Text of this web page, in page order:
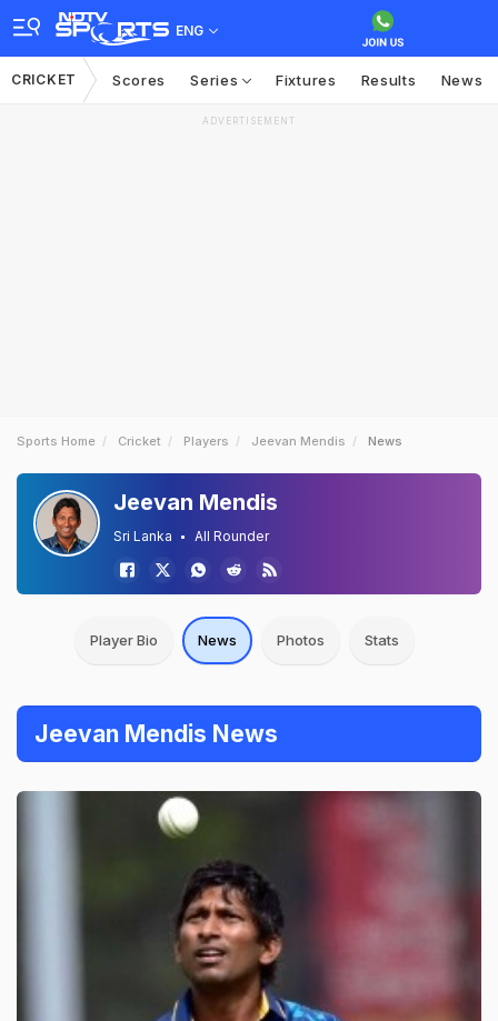
ENG
CRICKET Scores Series Fixtures Results News
ADVERTISEMENT
Sports Home Cricket Players Jeevan Mendis News
Jeevan Mendis
Sri Lanka All Rounder
Player Bio News Photos Stats
Jeevan Mendis News